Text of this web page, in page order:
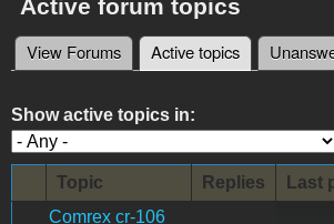
Active forum topics
Primary tabs
View Forums Active topics (active tab)
Show active topics in:
Topic Replies Last
Comrex cr-106